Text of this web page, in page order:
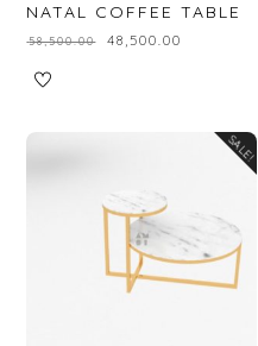
NATAL COFFEE TABLE
₹58,500.00 ₹48,500.00
SALE!